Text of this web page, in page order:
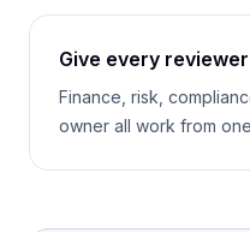
Give every
Finance, risk,
owner all work from